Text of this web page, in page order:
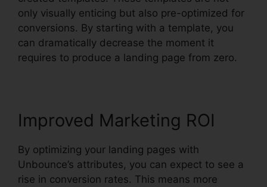
only visually enticing but also pre-optimized for
conversions. By starting with a template, you
can dramatically decrease the moment it
requires to produce a landing page from zero.
Improved Marketing ROI
By optimizing your landing pages with
Unbounce’s attributes, you can expect to see a
rise in conversion rates. This means more